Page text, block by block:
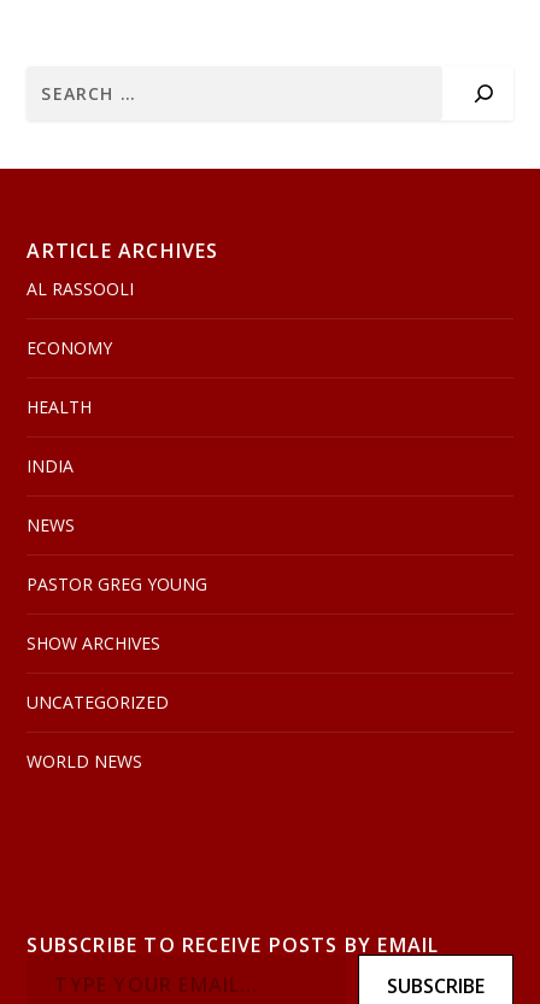
ARTICLE ARCHIVES
AL RASSOOLI
ECONOMY
HEALTH
INDIA
NEWS
PASTOR GREG YOUNG
SHOW ARCHIVES
UNCATEGORIZED
WORLD NEWS
SUBSCRIBE TO RECEIVE POSTS BY EMAIL
SUBSCRIBE